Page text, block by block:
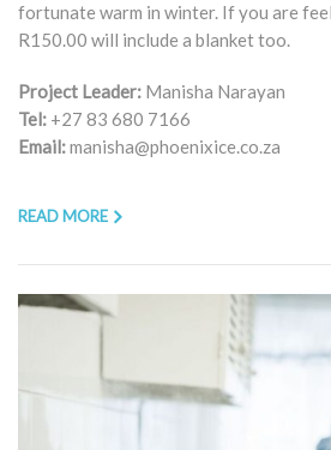
fortunate warm in winter. If you are
R150.00 will include a blanket too.
Project Leader: Manisha Narayan
Tel: +27 83 680 7166
Email:manisha@phoenixice.co.za
READ MORE